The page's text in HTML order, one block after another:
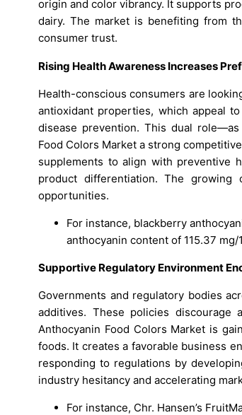
origin and color vibrancy. It supports
dairy. The market is benefiting from
consumer trust.
Rising Health Awareness Increases
Health-conscious consumers are
antioxidant properties, which appeal
disease prevention. This dual
Food Colors Market a strong
supplements to align with preventive
product differentiation. The
opportunities.
For instance, blackberry
anthocyanin content of 115.37
Supportive Regulatory Environment
Governments and regulatory bodies
additives. These policies
Anthocyanin Food Colors Market is
foods. It creates a favorable business
responding to regulations by
industry hesitancy and accelerating
For instance, Chr. Hansen’s